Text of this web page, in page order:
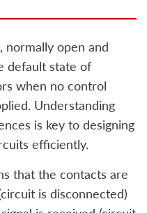
normally open and
default state of
when no control
Understanding
is key to designing
efficiently.
that the contacts are
is disconnected)